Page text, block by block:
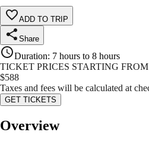
ADD TO TRIP
Share
Duration: 7 hours to 8 hours
TICKET PRICES STARTING FROM
$588
Taxes and fees will be calculated at
GET TICKETS
Overview